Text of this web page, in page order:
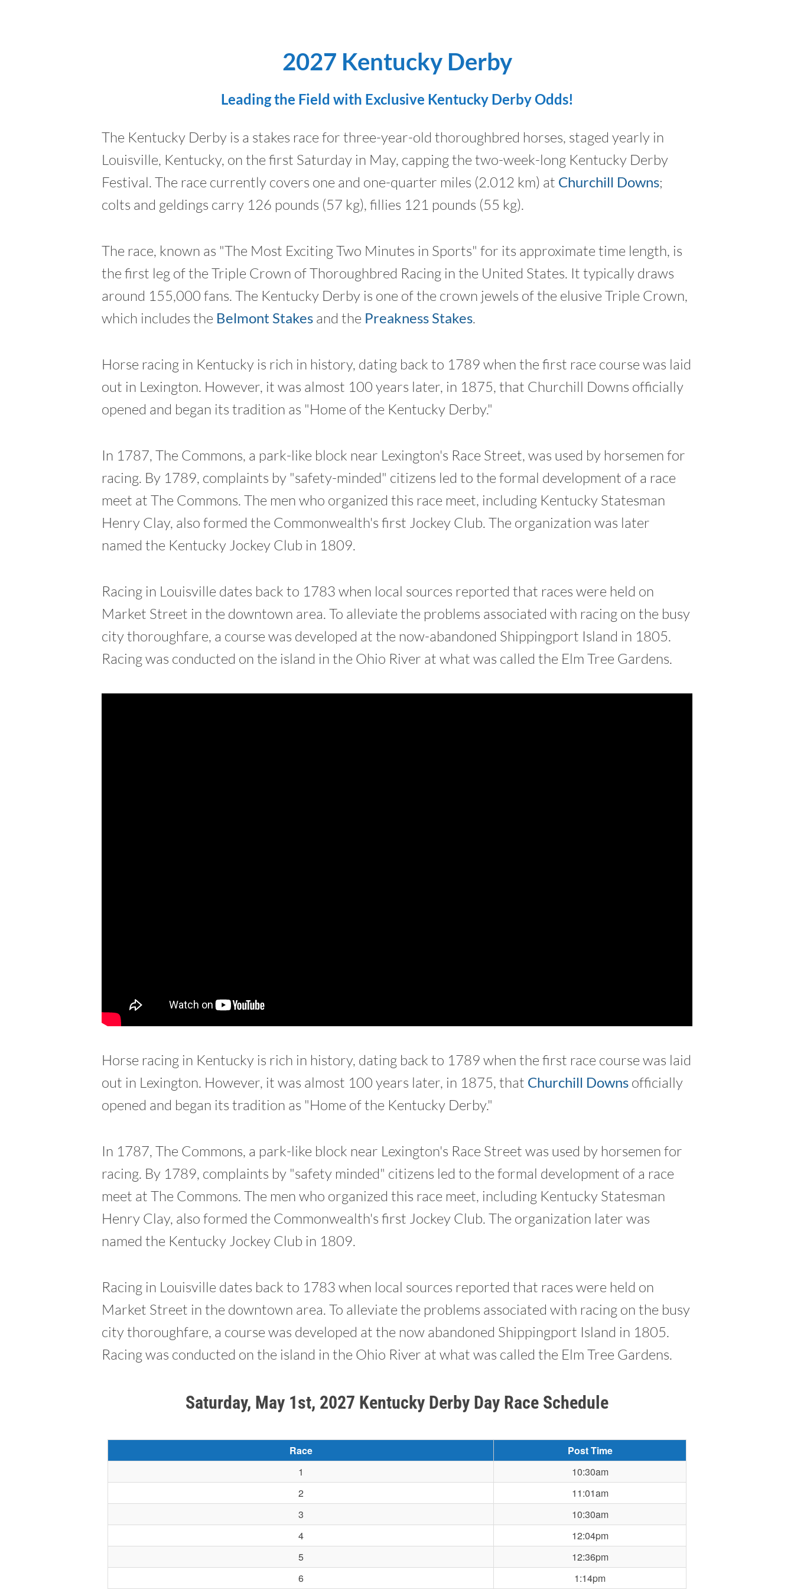
2027 Kentucky Derby
Leading the Field with Exclusive Kentucky Derby Odds!
The Kentucky Derby is a stakes race for three-year-old thoroughbred horses, staged yearly in
Louisville, Kentucky, on the first Saturday in May, capping the two-week-long Kentucky Derby
Festival. The race currently covers one and one-quarter miles (2.012 km) at Churchill Downs;
colts and geldings carry 126 pounds (57 kg), fillies 121 pounds (55 kg).
The race, known as "The Most Exciting Two Minutes in Sports" for its approximate time length, is
the first leg of the Triple Crown of Thoroughbred Racing in the United States. It typically draws
around 155,000 fans. The Kentucky Derby is one of the crown jewels of the elusive Triple Crown,
which includes the Belmont Stakes and the Preakness Stakes.
Horse racing in Kentucky is rich in history, dating back to 1789 when the first race course was laid
out in Lexington. However, it was almost 100 years later, in 1875, that Churchill Downs officially
opened and began its tradition as "Home of the Kentucky Derby."
In 1787, The Commons, a park-like block near Lexington's Race Street, was used by horsemen for
racing. By 1789, complaints by "safety-minded" citizens led to the formal development of a race
meet at The Commons. The men who organized this race meet, including Kentucky Statesman
Henry Clay, also formed the Commonwealth's first Jockey Club. The organization was later
named the Kentucky Jockey Club in 1809.
Racing in Louisville dates back to 1783 when local sources reported that races were held on
Market Street in the downtown area. To alleviate the problems associated with racing on the busy
city thoroughfare, a course was developed at the now-abandoned Shippingport Island in 1805.
Racing was conducted on the island in the Ohio River at what was called the Elm Tree Gardens.
Horse racing in Kentucky is rich in history, dating back to 1789 when the first race course was laid
out in Lexington. However, it was almost 100 years later, in 1875, that Churchill Downs officially
opened and began its tradition as "Home of the Kentucky Derby."
In 1787, The Commons, a park-like block near Lexington's Race Street was used by horsemen for
racing. By 1789, complaints by "safety minded" citizens led to the formal development of a race
meet at The Commons. The men who organized this race meet, including Kentucky Statesman
Henry Clay, also formed the Commonwealth's first Jockey Club. The organization later was
named the Kentucky Jockey Club in 1809.
Racing in Louisville dates back to 1783 when local sources reported that races were held on
Market Street in the downtown area. To alleviate the problems associated with racing on the busy
city thoroughfare, a course was developed at the now abandoned Shippingport Island in 1805.
Racing was conducted on the island in the Ohio River at what was called the Elm Tree Gardens.
Saturday, May 1st, 2027 Kentucky Derby Day Race Schedule
Race
Post Time
1
10:30am
2
11:01am
3
10:30am
4
12:04pm
5
12:36pm
6
1:14pm